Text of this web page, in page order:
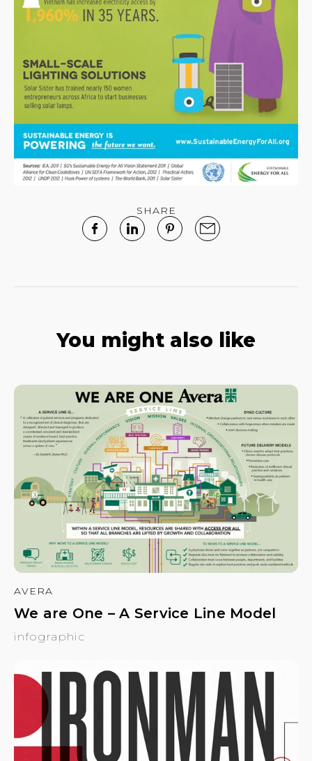
SHARE
You might also like
AVERA
We are One – A Service Line Model
infographic